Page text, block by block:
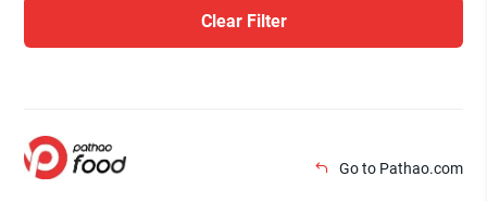
Clear Filter
Go to Pathao.com